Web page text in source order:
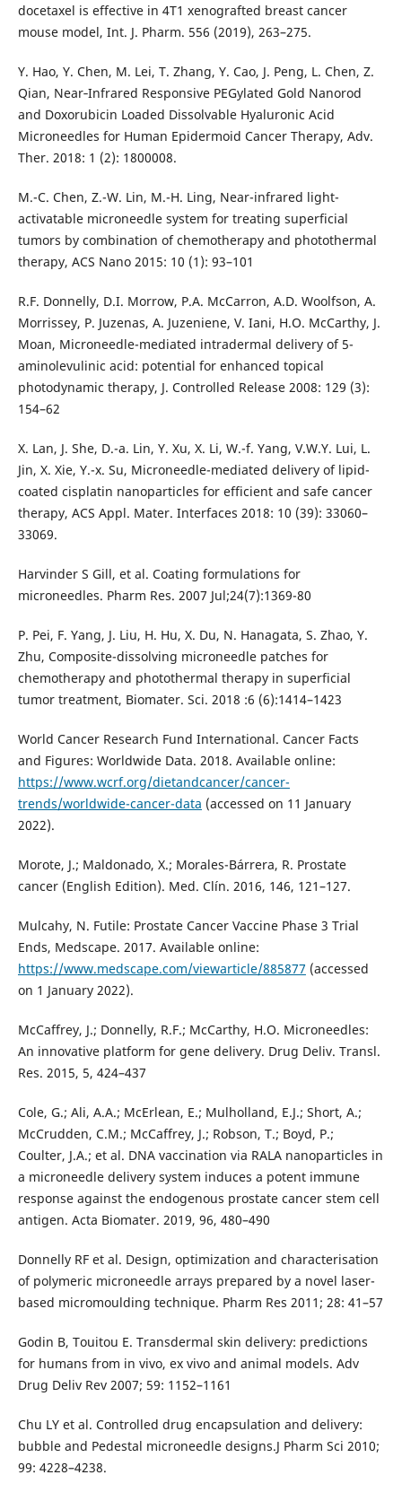
docetaxel is effective in 4T1 xenografted breast cancer
mouse model, Int. J. Pharm. 556 (2019), 263–275.
Y. Hao, Y. Chen, M. Lei, T. Zhang, Y. Cao, J. Peng, L. Chen, Z.
Qian, Near‐Infrared Responsive PEGylated Gold Nanorod
and Doxorubicin Loaded Dissolvable Hyaluronic Acid
Microneedles for Human Epidermoid Cancer Therapy, Adv.
Ther. 2018: 1 (2): 1800008.
M.-C. Chen, Z.-W. Lin, M.-H. Ling, Near-infrared light-
activatable microneedle system for treating superficial
tumors by combination of chemotherapy and photothermal
therapy, ACS Nano 2015: 10 (1): 93–101
R.F. Donnelly, D.I. Morrow, P.A. McCarron, A.D. Woolfson, A.
Morrissey, P. Juzenas, A. Juzeniene, V. Iani, H.O. McCarthy, J.
Moan, Microneedle-mediated intradermal delivery of 5-
aminolevulinic acid: potential for enhanced topical
photodynamic therapy, J. Controlled Release 2008: 129 (3):
154–62
X. Lan, J. She, D.-a. Lin, Y. Xu, X. Li, W.-f. Yang, V.W.Y. Lui, L.
Jin, X. Xie, Y.-x. Su, Microneedle-mediated delivery of lipid-
coated cisplatin nanoparticles for efficient and safe cancer
therapy, ACS Appl. Mater. Interfaces 2018: 10 (39): 33060–
33069.
Harvinder S Gill, et al. Coating formulations for
microneedles. Pharm Res. 2007 Jul;24(7):1369-80
P. Pei, F. Yang, J. Liu, H. Hu, X. Du, N. Hanagata, S. Zhao, Y.
Zhu, Composite-dissolving microneedle patches for
chemotherapy and photothermal therapy in superficial
tumor treatment, Biomater. Sci. 2018 :6 (6):1414–1423
World Cancer Research Fund International. Cancer Facts
and Figures: Worldwide Data. 2018. Available online:
https://www.wcrf.org/dietandcancer/cancer-
trends/worldwide-cancer-data (accessed on 11 January
2022).
Morote, J.; Maldonado, X.; Morales-Bárrera, R. Prostate
cancer (English Edition). Med. Clín. 2016, 146, 121–127.
Mulcahy, N. Futile: Prostate Cancer Vaccine Phase 3 Trial
Ends, Medscape. 2017. Available online:
https://www.medscape.com/viewarticle/885877 (accessed
on 1 January 2022).
McCaffrey, J.; Donnelly, R.F.; McCarthy, H.O. Microneedles:
An innovative platform for gene delivery. Drug Deliv. Transl.
Res. 2015, 5, 424–437
Cole, G.; Ali, A.A.; McErlean, E.; Mulholland, E.J.; Short, A.;
McCrudden, C.M.; McCaffrey, J.; Robson, T.; Boyd, P.;
Coulter, J.A.; et al. DNA vaccination via RALA nanoparticles in
a microneedle delivery system induces a potent immune
response against the endogenous prostate cancer stem cell
antigen. Acta Biomater. 2019, 96, 480–490
Donnelly RF et al. Design, optimization and characterisation
of polymeric microneedle arrays prepared by a novel laser-
based micromoulding technique. Pharm Res 2011; 28: 41–57
Godin B, Touitou E. Transdermal skin delivery: predictions
for humans from in vivo, ex vivo and animal models. Adv
Drug Deliv Rev 2007; 59: 1152–1161
Chu LY et al. Controlled drug encapsulation and delivery:
bubble and Pedestal microneedle designs.J Pharm Sci 2010;
99: 4228–4238.